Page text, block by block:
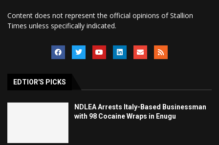
Content does not represent the official opinions of Stallion
Times unless specifically indicated.
EDTIOR'S PICKS
NDLEA Arrests Italy-Based Businessman
with 98 Cocaine Wraps in Enugu